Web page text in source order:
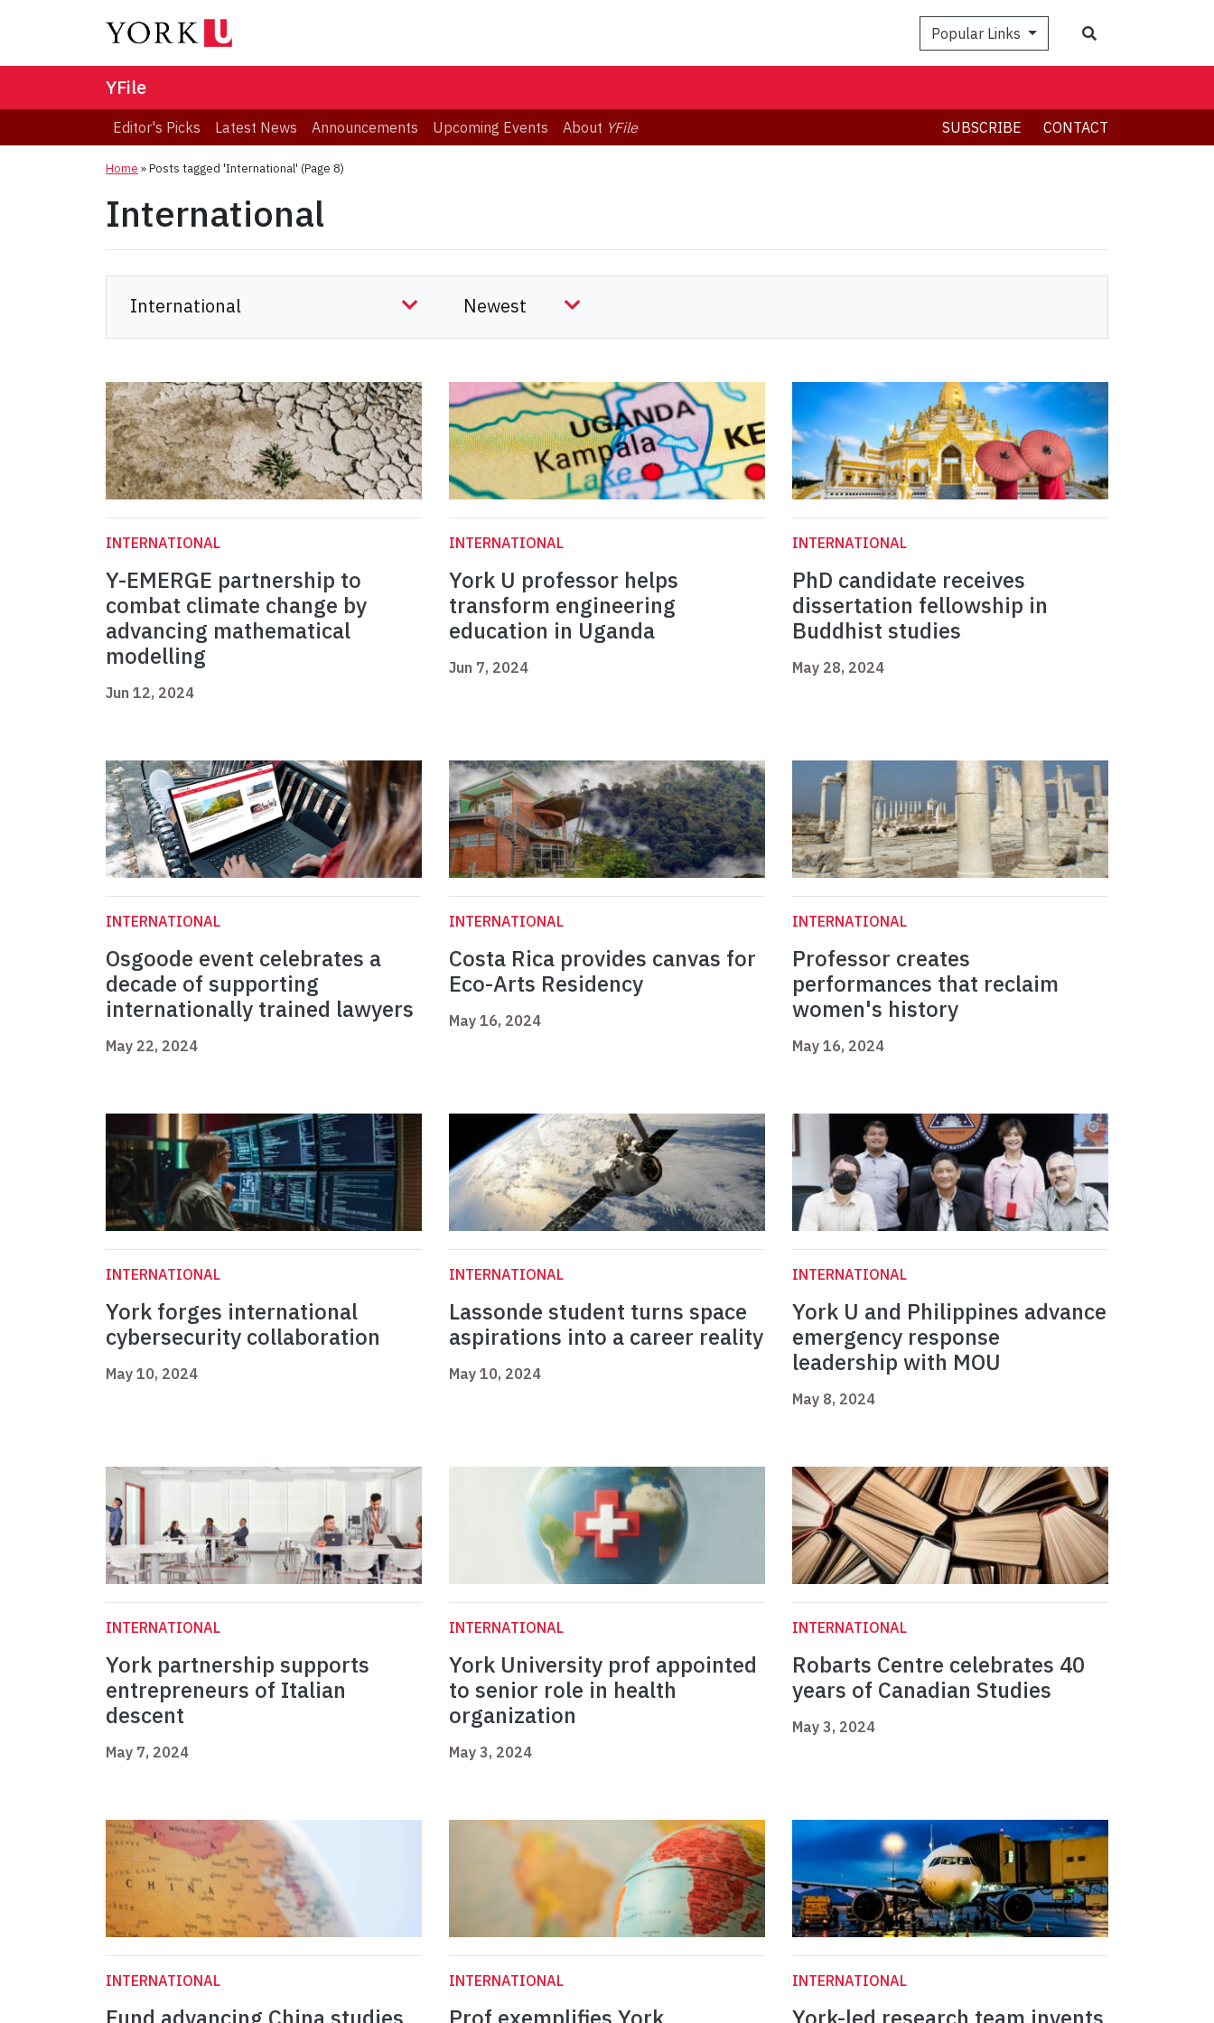
Popular Links
YFile
Editor's Picks Latest News Announcements Upcoming Events About YFile SUBSCRIBE CONTACT
Home »Posts tagged 'International' (Page 8)
International
INTERNATIONAL
Y-EMERGE partnership to
combat climate change by
advancing mathematical
modelling
Jun 12, 2024
INTERNATIONAL
York U professor helps
transform engineering
education in Uganda
Jun 7, 2024
INTERNATIONAL
PhD candidate receives
dissertation fellowship in
Buddhist studies
May 28, 2024
INTERNATIONAL
Osgoode event celebrates a
decade of supporting
internationally trained lawyers
May 22, 2024
INTERNATIONAL
Costa Rica provides canvas for
Eco-Arts Residency
May 16, 2024
INTERNATIONAL
Professor creates
performances that reclaim
women's history
May 16, 2024
INTERNATIONAL
York forges international
cybersecurity collaboration
May 10, 2024
INTERNATIONAL
Lassonde student turns space
aspirations into a career reality
May 10, 2024
INTERNATIONAL
York U and Philippines advance
emergency response
leadership with MOU
May 8, 2024
INTERNATIONAL
York partnership supports
entrepreneurs of Italian
descent
May 7, 2024
INTERNATIONAL
York University prof appointed
to senior role in health
organization
May 3, 2024
INTERNATIONAL
Robarts Centre celebrates 40
years of Canadian Studies
May 3, 2024
INTERNATIONAL INTERNATIONAL INTERNATIONAL